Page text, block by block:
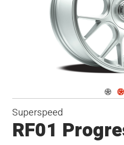
Superspeed
RF01